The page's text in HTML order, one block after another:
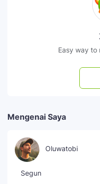
Easy way to
Mengenai Saya
Oluwatobi
Segun